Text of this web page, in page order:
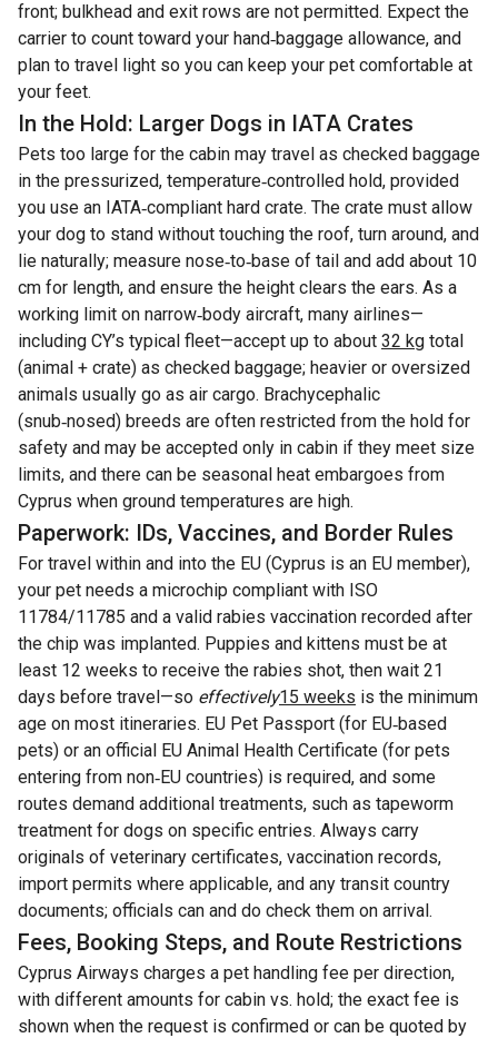
front; bulkhead and exit rows are not permitted. Expect the
carrier to count toward your hand‑baggage allowance, and
plan to travel light so you can keep your pet comfortable at
your feet.
In the Hold: Larger Dogs in IATA Crates
Pets too large for the cabin may travel as checked baggage
in the pressurized, temperature‑controlled hold, provided
you use an IATA‑compliant hard crate. The crate must allow
your dog to stand without touching the roof, turn around, and
lie naturally; measure nose‑to‑base of tail and add about 10
cm for length, and ensure the height clears the ears. As a
working limit on narrow‑body aircraft, many airlines—
including CY’s typical fleet—accept up to about 32 kg total
(animal + crate) as checked baggage; heavier or oversized
animals usually go as air cargo. Brachycephalic
(snub‑nosed) breeds are often restricted from the hold for
safety and may be accepted only in cabin if they meet size
limits, and there can be seasonal heat embargoes from
Cyprus when ground temperatures are high.
Paperwork: IDs, Vaccines, and Border Rules
For travel within and into the EU (Cyprus is an EU member),
your pet needs a microchip compliant with ISO
11784/11785 and a valid rabies vaccination recorded after
the chip was implanted. Puppies and kittens must be at
least 12 weeks to receive the rabies shot, then wait 21
days before travel—so effectively15 weeks is the minimum
age on most itineraries. EU Pet Passport (for EU‑based
pets) or an official EU Animal Health Certificate (for pets
entering from non‑EU countries) is required, and some
routes demand additional treatments, such as tapeworm
treatment for dogs on specific entries. Always carry
originals of veterinary certificates, vaccination records,
import permits where applicable, and any transit country
documents; officials can and do check them on arrival.
Fees, Booking Steps, and Route Restrictions
Cyprus Airways charges a pet handling fee per direction,
with different amounts for cabin vs. hold; the exact fee is
shown when the request is confirmed or can be quoted by